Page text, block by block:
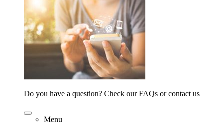
Do you have a question? Check our FAQs or contact us
Menu